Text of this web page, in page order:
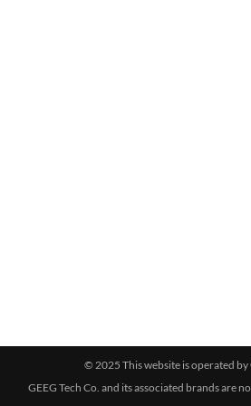
© 2025 This website is operated by
GEEG Tech Co. and its associated brands are